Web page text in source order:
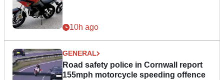
10h ago
GENERAL
Road safety police in Cornwall report
155mph motorcycle speeding offence